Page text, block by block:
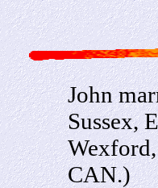
John
Sussex,
CAN.)